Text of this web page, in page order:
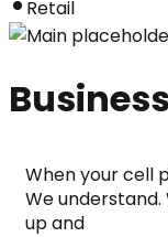
Retail
When your cell
We
up and